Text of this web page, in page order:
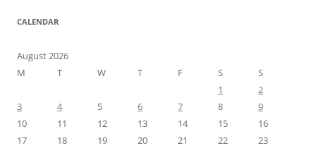
CALENDAR
August 2026
M
T W T F S
S
1
2
3
4 5 6 7 8
9
10
11 12 13 14 15
16
17
18 19 20 21 22
23